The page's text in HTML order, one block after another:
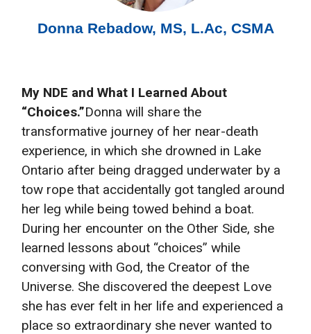
Donna Rebadow, MS, L.Ac, CSMA
My NDE and What I Learned About
“Choices.”​Donna will share the
transformative journey of her near-death
experience, in which she drowned in Lake
Ontario after being dragged underwater by a
tow rope that accidentally got tangled around
her leg while being towed behind a boat.
During her encounter on the Other Side, she
learned lessons about “choices” while
conversing with God, the Creator of the
Universe. She discovered the deepest Love
she has ever felt in her life and experienced a
place so extraordinary she never wanted to